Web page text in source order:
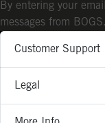
Customer Support
Legal
By entering your
messages from